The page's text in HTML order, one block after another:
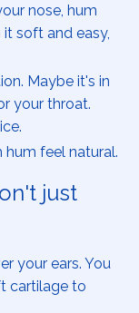
nose, hum
soft and easy,
Maybe it's in
your throat.
feel natural.
just
your ears. You
cartilage to